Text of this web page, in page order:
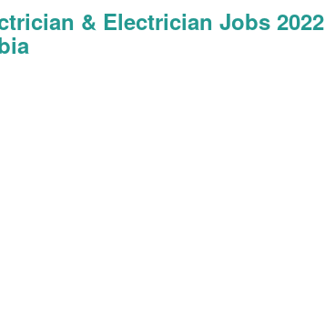
& Electrician Jobs 2022